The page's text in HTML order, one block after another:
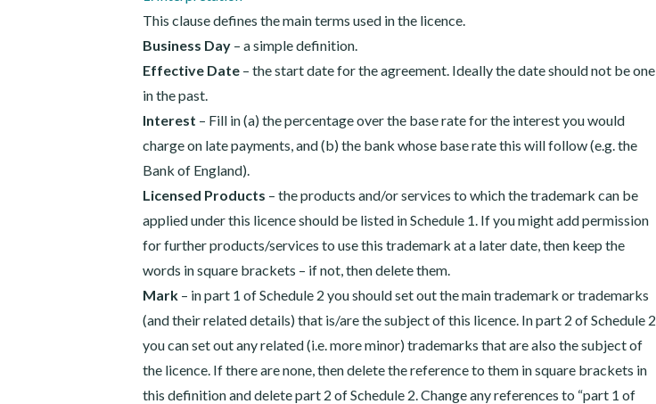
This clause defines the main terms used in the licence.
Business Day – a simple definition.
Effective Date – the start date for the agreement. Ideally the date should not be one
in the past.
Interest – Fill in (a) the percentage over the base rate for the interest you would
charge on late payments, and (b) the bank whose base rate this will follow (e.g. the
Bank of England).
Licensed Products – the products and/or services to which the trademark can be
applied under this licence should be listed in Schedule 1. If you might add permission
for further products/services to use this trademark at a later date, then keep the
words in square brackets – if not, then delete them.
Mark – in part 1 of Schedule 2 you should set out the main trademark or trademarks
(and their related details) that is/are the subject of this licence. In part 2 of Schedule 2
you can set out any related (i.e. more minor) trademarks that are also the subject of
the licence. If there are none, then delete the reference to them in square brackets in
this definition and delete part 2 of Schedule 2. Change any references to “part 1 of